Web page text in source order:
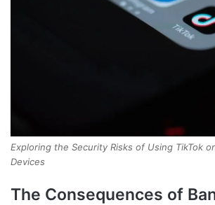
Exploring the Security Risks of Using TikTok
Devices
The Consequences of